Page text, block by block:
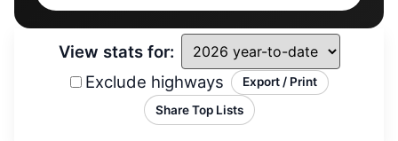
View stats for:
Exclude highways
Export / Print
Share Top Lists